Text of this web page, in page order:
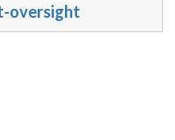
oversight